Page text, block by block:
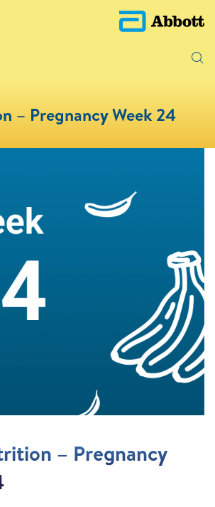
– Pregnancy Week 24
– Pregnancy